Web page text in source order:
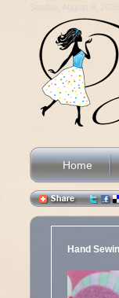
Sunday, August 9, 2026
Home
Hand